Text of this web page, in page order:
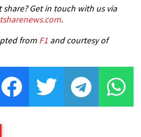
share? Get in touch with us via
.
from F1 and courtesy of